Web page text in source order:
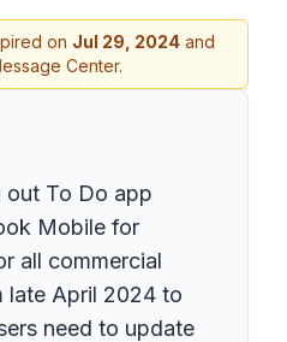
on Jul 29, 2024 and
Center.
out To Do app
Mobile for
all commercial
late April 2024 to
need to update